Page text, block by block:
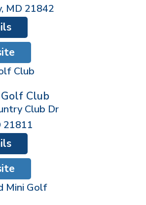
, MD 21842
Club
Club Dr
21811